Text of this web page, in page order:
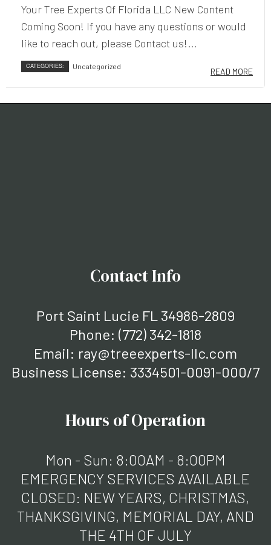
Your Tree Experts Of Florida LLC New Content
Coming Soon! If you have any questions or would
like to reach out, please Contact us!...
CATEGORIES: Uncategorized READ MORE
Contact Info
Port Saint Lucie FL 34986-2809
Phone: (772) 342-1818
Email: ray@treeexperts-llc.com
Business License: 3334501-0091-000/7
Hours of Operation
Mon - Sun: 8:00AM - 8:00PM
EMERGENCY SERVICES AVAILABLE
CLOSED: NEW YEARS, CHRISTMAS,
THANKSGIVING, MEMORIAL DAY, AND
THE 4TH OF JULY